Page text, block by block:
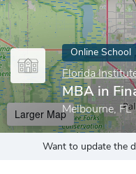
Online School
Florida
MBA in
Melbourne, FL
Larger Map
Want to update the